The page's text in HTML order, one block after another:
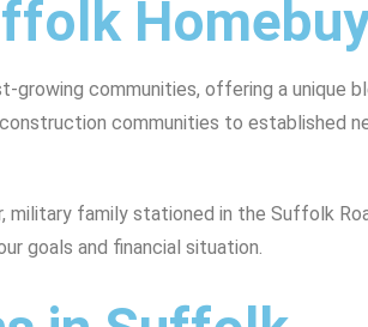
growing communities, offering a unique
communities to established
military family stationed in the Suffolk
goals and financial situation.